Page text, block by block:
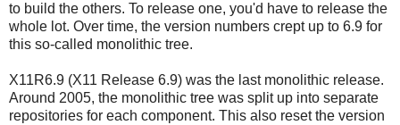
to build the others. To release one, you'd have to release the
whole lot. Over time, the version numbers crept up to 6.9 for
this so-called monolithic tree.
X11R6.9 (X11 Release 6.9) was the last monolithic release.
Around 2005, the monolithic tree was split up into separate
repositories for each component. This also reset the version